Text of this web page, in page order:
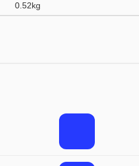
0.52kg